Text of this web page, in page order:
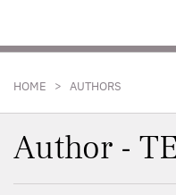
HOME > AUTHORS
Author -